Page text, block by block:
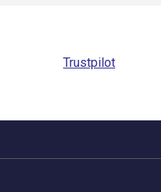
Trustpilot